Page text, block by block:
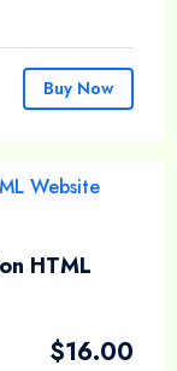
Buy Now
HTML
$16.00